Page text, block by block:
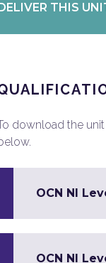
THIS
download the
OCN NI
OCN NI